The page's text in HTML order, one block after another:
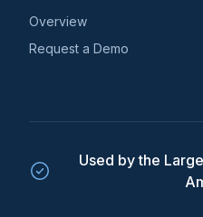
Overview
Request a Demo
Used by the